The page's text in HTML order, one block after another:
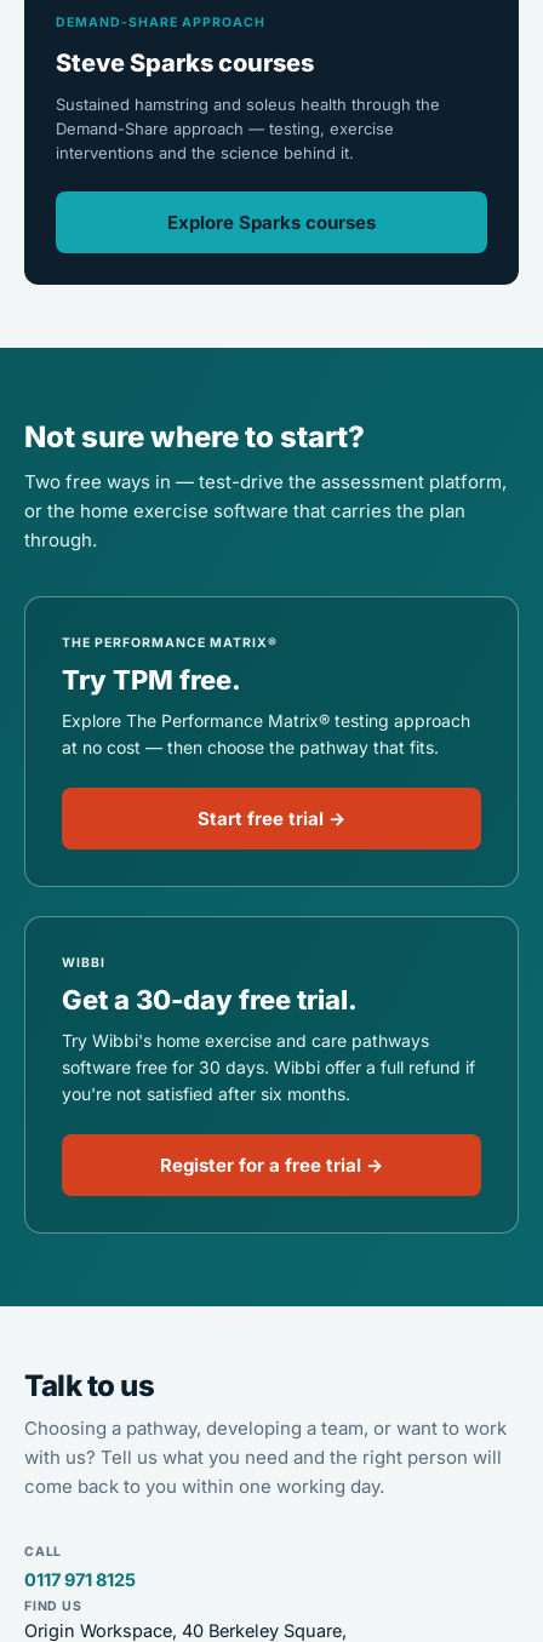
DEMAND-SHARE APPROACH
Steve Sparks courses
Sustained hamstring and soleus health through the
Demand-Share approach — testing, exercise
interventions and the science behind it.
Explore Sparks courses
Not sure where to start?
Two free ways in — test-drive the assessment platform,
or the home exercise software that carries the plan
through.
THE PERFORMANCE MATRIX®
Try TPM free.
Explore The Performance Matrix® testing approach
at no cost — then choose the pathway that fits.
Start free trial →
WIBBI
Get a 30-day free trial.
Try Wibbi's home exercise and care pathways
software free for 30 days. Wibbi offer a full refund if
you're not satisfied after six months.
Register for a free trial →
Talk to us
Choosing a pathway, developing a team, or want to work
with us? Tell us what you need and the right person will
come back to you within one working day.
CALL
0117 971 8125
FIND US
Origin Workspace, 40 Berkeley Square,